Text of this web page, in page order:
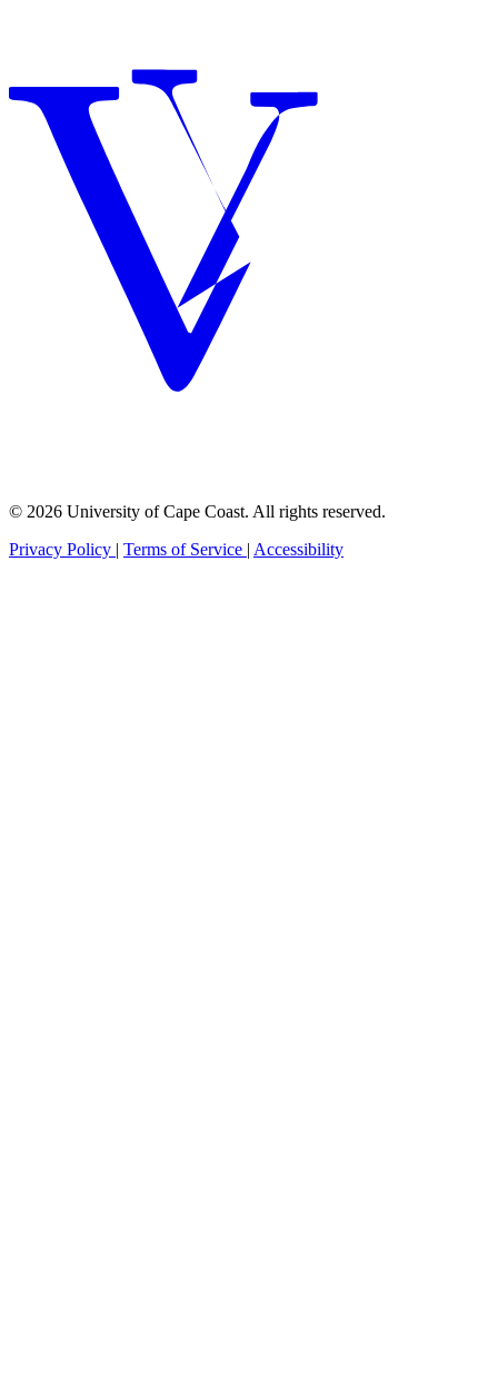
© 2026 University of Cape Coast. All rights reserved.
Privacy Policy | Terms of Service | Accessibility